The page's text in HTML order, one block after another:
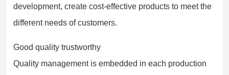
development, create cost-effective products to meet the
different needs of customers.
Good quality trustworthy
Quality management is embedded in each production